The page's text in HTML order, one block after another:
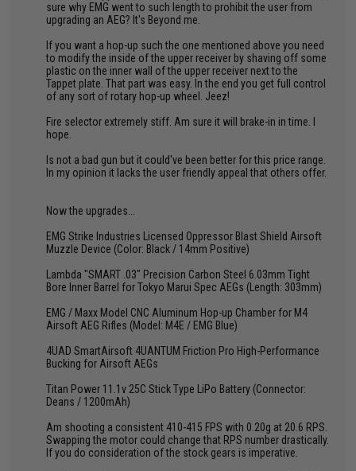
sure why EMG went to such length to prohibit the user from
upgrading an AEG? It's Beyond me.
If you want a hop-up such the one mentioned above you need
to modify the inside of the upper receiver by shaving off some
plastic on the inner wall of the upper receiver next to the
Tappet plate. That part was easy. In the end you get full control
of any sort of rotary hop-up wheel. Jeez!
Fire selector extremely stiff. Am sure it will brake-in in time. I
hope.
Is not a bad gun but it could've been better for this price range.
In my opinion it lacks the user friendly appeal that others offer.
Now the upgrades...
EMG Strike Industries Licensed Oppressor Blast Shield Airsoft
Muzzle Device (Color: Black / 14mm Positive)
Lambda "SMART .03" Precision Carbon Steel 6.03mm Tight
Bore Inner Barrel for Tokyo Marui Spec AEGs (Length: 303mm)
EMG / Maxx Model CNC Aluminum Hop-up Chamber for M4
Airsoft AEG Rifles (Model: M4E / EMG Blue)
4UAD SmartAirsoft 4UANTUM Friction Pro High-Performance
Bucking for Airsoft AEGs
Titan Power 11.1v 25C Stick Type LiPo Battery (Connector:
Deans / 1200mAh)
Am shooting a consistent 410-415 FPS with 0.20g at 20.6 RPS.
Swapping the motor could change that RPS number drastically.
If you do consideration of the stock gears is imperative.